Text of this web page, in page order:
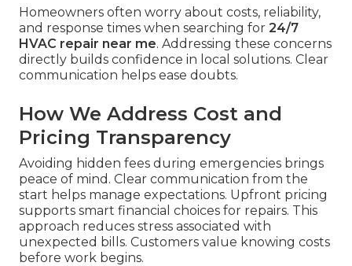
Homeowners often worry about costs, reliability,
and response times when searching for 24/7
HVAC repair near me. Addressing these concerns
directly builds confidence in local solutions. Clear
communication helps ease doubts.
How We Address Cost and
Pricing Transparency
Avoiding hidden fees during emergencies brings
peace of mind. Clear communication from the
start helps manage expectations. Upfront pricing
supports smart financial choices for repairs. This
approach reduces stress associated with
unexpected bills. Customers value knowing costs
before work begins.